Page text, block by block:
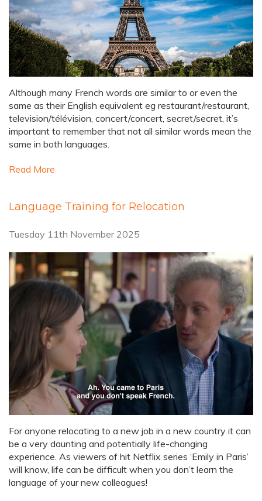
Although many French words are similar to or even the
same as their English equivalent eg restaurant/restaurant,
television/télévision, concert/concert, secret/secret, it’s
important to remember that not all similar words mean the
same in both languages.
Read More
Language Training for Relocation
Tuesday 11th November 2025
For anyone relocating to a new job in a new country it can
be a very daunting and potentially life-changing
experience. As viewers of hit Netflix series ‘Emily in Paris’
will know, life can be difficult when you don’t learn the
language of your new colleagues!